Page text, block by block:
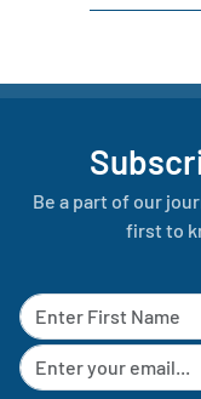
Be a part of our
first to